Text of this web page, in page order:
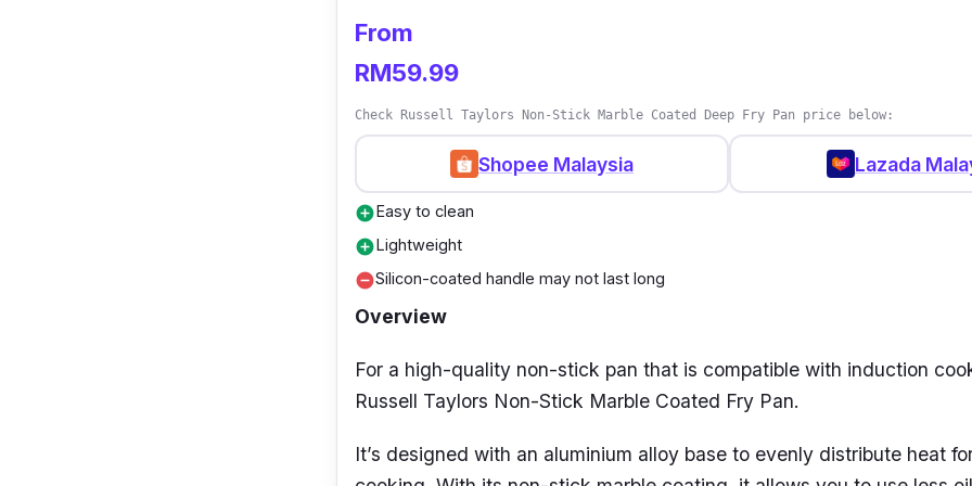
The Tefal Cook Healthy Deep Frypan is the ultimate kitchen
cooks who demand top-notch performance from their cookware,
compatibility across hob types, it suits anyone looking for a versatile,
ready pan that’s capable of cooking your delicious meals.
From
RM59.99
Check Russell Taylors Non-Stick Marble Coated Deep Fry Pan price below:
Shopee Malaysia Lazada
add_circleEasy to clean
add_circleLightweight
remove_circleSilicon-coated handle may not last long
Overview
For a high-quality non-stick pan that is compatible with induction
Russell Taylors Non-Stick Marble Coated Fry Pan.
It’s designed with an aluminium alloy base to evenly distribute heat